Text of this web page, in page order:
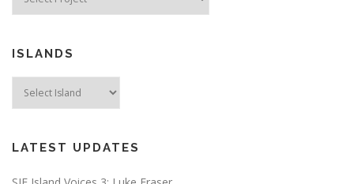
ISLANDS
LATEST UPDATES